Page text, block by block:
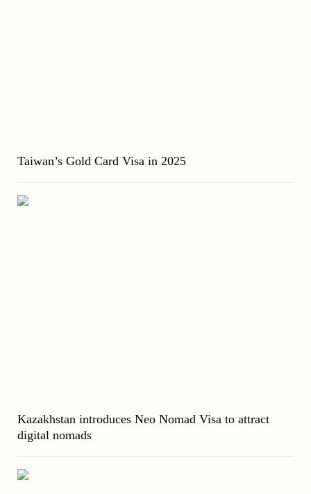
Taiwan’s Gold Card Visa in 2025
Kazakhstan introduces Neo Nomad Visa to attract
digital nomads